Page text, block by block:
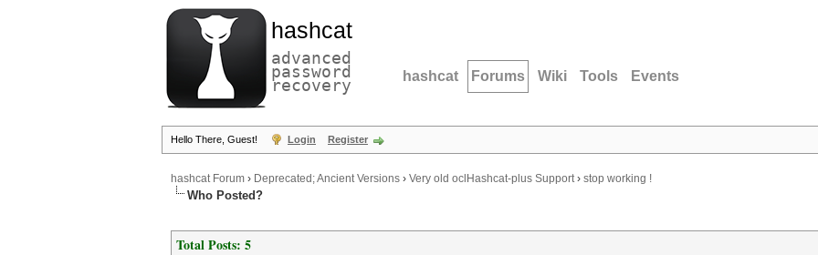
hashcat
advanced
password
recovery hashcat Forums Wiki Tools Events
Hello There, Guest! Login Register
hashcat Forum › Deprecated; Ancient Versions › Very old oclHashcat-plus Support› stop working !
Who Posted?
Total Posts: 5